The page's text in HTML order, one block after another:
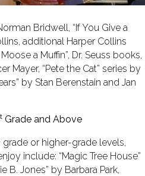
Bridwell, “If You Give a
additional Harper Collins
a Muffin”, Dr. Seuss books,
Mayer, “Pete the Cat” series by
by Stan Berenstain and Jan
Grade and Above
grade or higher-grade levels,
include: “Magic Tree House”
B. Jones” by Barbara Park,